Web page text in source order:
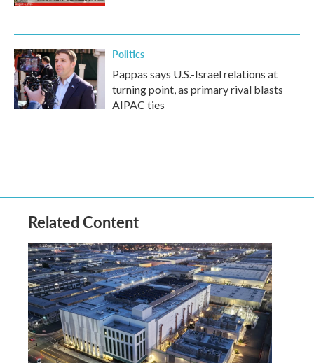
Politics
Pappas says U.S.-Israel relations at
turning point, as primary rival blasts
AIPAC ties
Related Content